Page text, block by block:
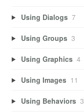
Using Dialogs 7
Using Groups 3
Using Graphics 4
Using Images 11
Using Behaviors 3